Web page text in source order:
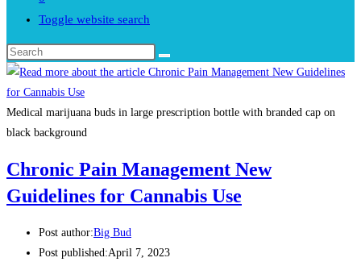
Toggle website search
Medical marijuana buds in large prescription bottle with branded cap on
black background
Chronic Pain Management New
Guidelines for Cannabis Use
Post author:Big Bud
Post published:April 7, 2023